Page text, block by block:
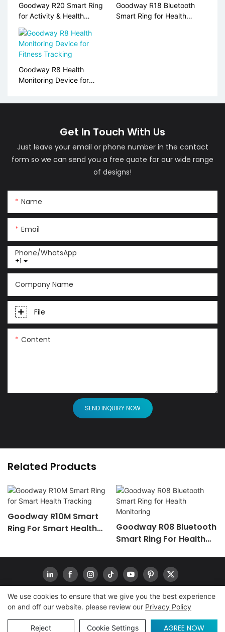
Goodway R20 Smart Ring
for Activity & Health
Monitoring
Goodway R18 Bluetooth
Smart Ring for Health
Goodway R8 Health
Monitoring Device for
Get In Touch With Us
Just leave your email or phone number in the contact
form so we can send you a free quote for our wide range
of designs!
Name
Email
+1
Phone/whatsApp
Company Name
File
Content
SEND INQUIRY NOW
Related Products
Goodway R10M Smart
Ring For Smart Health
Goodway R08 Bluetooth
Smart Ring For Health
Copyright © 2026www.goodwaytechs.com|
Sitemap | Privacy Policy
We use cookies to ensure that we give you the best experience
on and off our website. please review our Privacy Policy
Reject Cookie Settings AGREE NOW
INQUIRY